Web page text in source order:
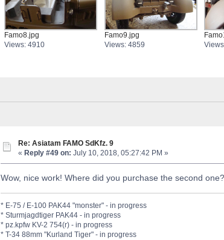
Famo8.jpg
Views: 4910
Famo9.jpg
Views: 4859
Re: Asiatam FAMO SdKfz. 9
« Reply #49 on: July 10, 2018, 05:27:42 PM »
Wow, nice work! Where did you purchase the second
* E-75 / E-100 PAK44 "monster" - in progress
* Sturmjagdtiger PAK44 - in progress
* pz.kpfw KV-2 754(r) - in progress
* T-34 88mm "Kurland Tiger" - in progress